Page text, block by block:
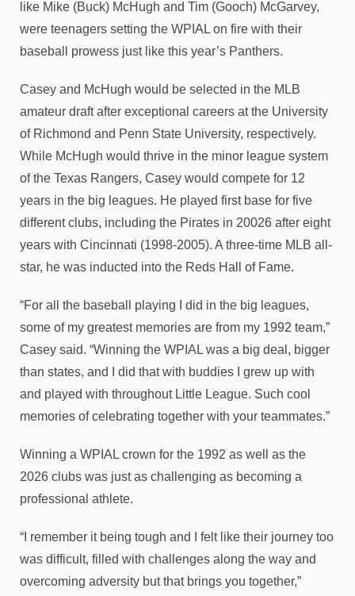
like Mike (Buck) McHugh and Tim (Gooch) McGarvey,
were teenagers setting the WPIAL on fire with their
baseball prowess just like this year’s Panthers.
Casey and McHugh would be selected in the MLB
amateur draft after exceptional careers at the University
of Richmond and Penn State University, respectively.
While McHugh would thrive in the minor league system
of the Texas Rangers, Casey would compete for 12
years in the big leagues. He played first base for five
different clubs, including the Pirates in 20026 after eight
years with Cincinnati (1998-2005). A three-time MLB all-
star, he was inducted into the Reds Hall of Fame.
“For all the baseball playing I did in the big leagues,
some of my greatest memories are from my 1992 team,”
Casey said. “Winning the WPIAL was a big deal, bigger
than states, and I did that with buddies I grew up with
and played with throughout Little League. Such cool
memories of celebrating together with your teammates.”
Winning a WPIAL crown for the 1992 as well as the
2026 clubs was just as challenging as becoming a
professional athlete.
“I remember it being tough and I felt like their journey too
was difficult, filled with challenges along the way and
overcoming adversity but that brings you together,”